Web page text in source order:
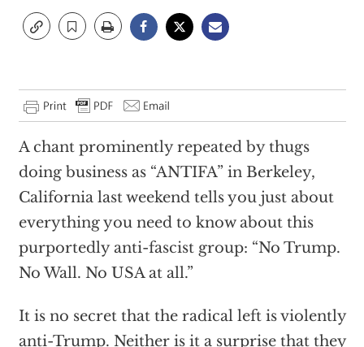
A chant prominently repeated by thugs
doing business as “ANTIFA” in Berkeley,
California last weekend tells you just about
everything you need to know about this
purportedly anti-fascist group: “No Trump.
No Wall. No USA at all.”
It is no secret that the radical left is violently
anti-Trump. Neither is it a surprise that they